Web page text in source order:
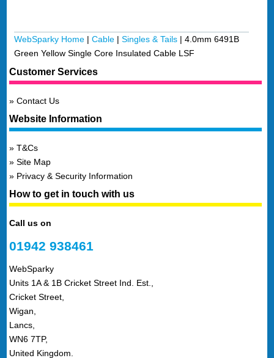
WebSparky Home |Cable |Singles & Tails |4.0mm 6491B
Green Yellow Single Core Insulated Cable LSF
Customer Services
Contact Us
Website Information
T&Cs
Site Map
Privacy & Security Information
How to get in touch with us
Call us on
01942 938461
WebSparky
Units 1A & 1B Cricket Street Ind. Est.,
Cricket Street,
Wigan,
Lancs,
WN6 7TP,
United Kingdom.